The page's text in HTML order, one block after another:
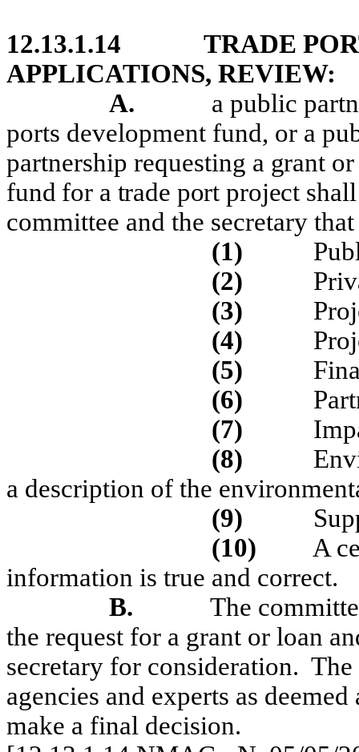
12.13.1.14
TRADE
APPLICATIONS, REVIEW:
A.
a public
ports development fund, or a
partnership requesting a grant
fund for a trade port project
committee and the secretary
(1)
(2)
(3)
(4)
(5)
(6)
(7)
(8)
a description of the
(9)
(10)
A
information is true and correct.
B.
The
the request for a grant or loan
secretary for consideration. The
agencies and experts as
make a final decision.